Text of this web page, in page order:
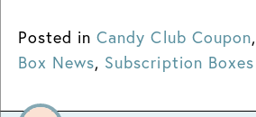
Posted in Candy Club Coupon,
Box News, Subscription